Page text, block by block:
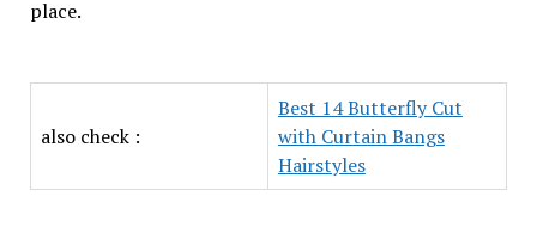
place.
also check :
Best 14 Butterfly Cut
with Curtain Bangs
Hairstyles